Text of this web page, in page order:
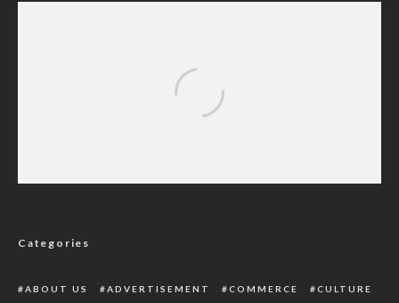
Categories
ABOUT US ADVERTISEMENT COMMERCE
CULTURE